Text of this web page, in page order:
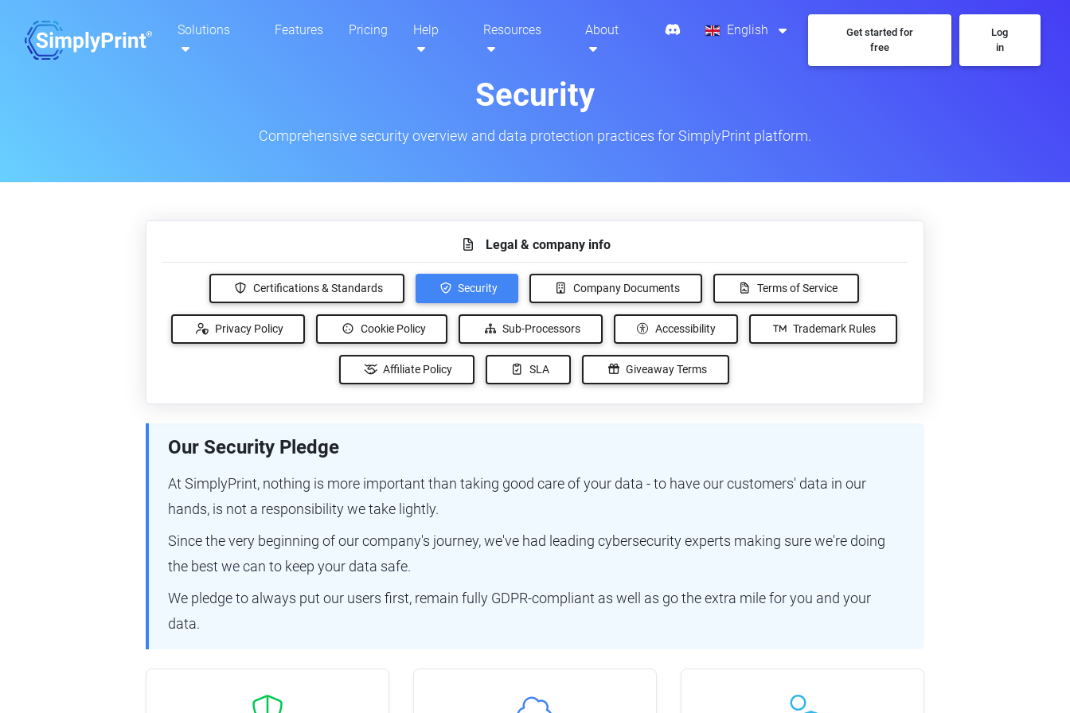
Solutions Features Pricing Help Resources About English
Get started for
free
Log
in
Security
Comprehensive security overview and data protection practices for SimplyPrint platform.
Legal & company info
Certifications & Standards Security Company Documents Terms of Service
Privacy Policy Cookie Policy Sub-Processors Accessibility Trademark Rules
Affiliate Policy SLA Giveaway Terms
Our Security Pledge
At SimplyPrint, nothing is more important than taking good care of your data - to have our customers' data in our
hands, is not a responsibility we take lightly.
Since the very beginning of our company's journey, we've had leading cybersecurity experts making sure we're doing
the best we can to keep your data safe.
We pledge to always put our users first, remain fully GDPR-compliant as well as go the extra mile for you and your
data.